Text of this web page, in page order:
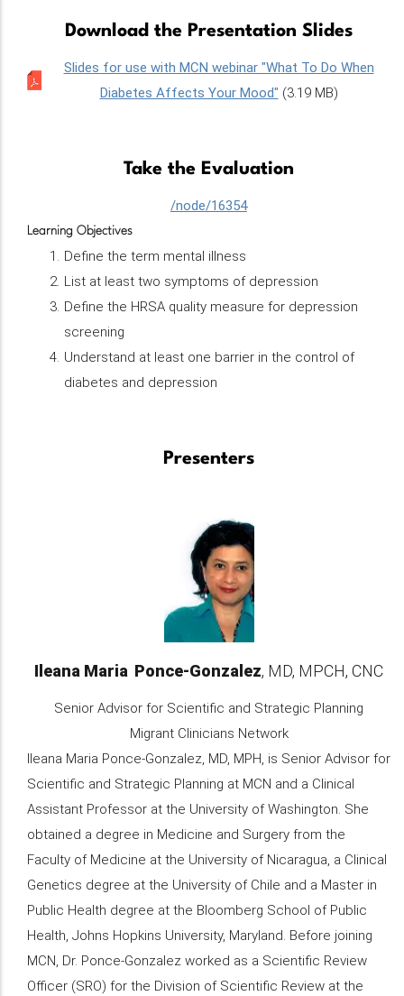
Download the Presentation Slides
Slides for use with MCN webinar "What To Do When
Diabetes Affects Your Mood" (3.19 MB)
Take the Evaluation
/node/16354
Learning Objectives
Define the term mental illness
List at least two symptoms of depression
Define the HRSA quality measure for depression
screening
Understand at least one barrier in the control of
diabetes and depression
Presenters
Ileana Maria Ponce-Gonzalez MD, MPCH, CNC
Senior Advisor for Scientific and Strategic Planning
Migrant Clinicians Network
Ileana Maria Ponce-Gonzalez, MD, MPH, is Senior Advisor for
Scientific and Strategic Planning at MCN and a Clinical
Assistant Professor at the University of Washington. She
obtained a degree in Medicine and Surgery from the
Faculty of Medicine at the University of Nicaragua, a Clinical
Genetics degree at the University of Chile and a Master in
Public Health degree at the Bloomberg School of Public
Health, Johns Hopkins University, Maryland. Before joining
MCN, Dr. Ponce-Gonzalez worked as a Scientific Review
Officer (SRO) for the Division of Scientific Review at the